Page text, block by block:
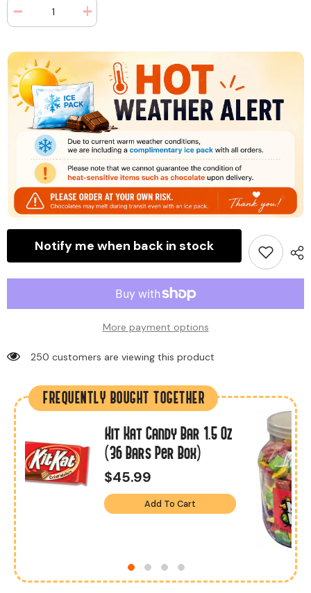
Decrease
quantity
Belly
Pops
Peg
Bag
3
oz
Bags)
Increase
quantity
Pops
Bag
3
oz
(3
Bags)
Notify me when back in stock
More payment options
46 customers are viewing this product
FREQUENTLY BOUGHT TOGETHER
Kit Kat Candy Bar 1.5 Oz
(36 Bars Per Box)
$45.99
Add To Cart